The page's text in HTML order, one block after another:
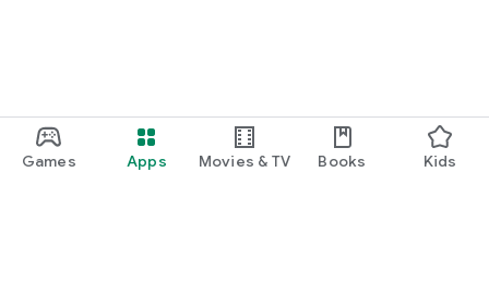
Games Apps Movies & TV Books Kids